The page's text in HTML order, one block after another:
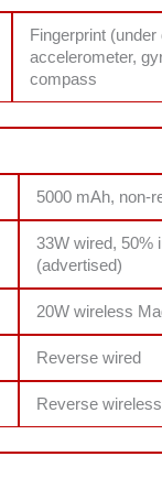
Fingerprint
accelerometer,
compass
5000 mAh, non-
33W wired, 50%
(advertised)
20W wireless
Reverse wired
Reverse wireless